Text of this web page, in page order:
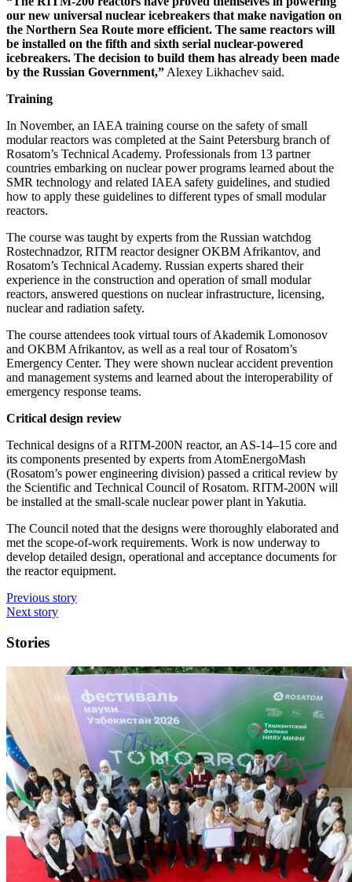
our new universal nuclear icebreakers that make navigation on
the Northern Sea Route more efficient. The same reactors will
be installed on the fifth and sixth serial nuclear-­powered
icebreakers. The decision to build them has already been made
by the Russian Government,” Alexey Likhachev said.
Training
In November, an IAEA training course on the safety of small
modular reactors was completed at the Saint Petersburg branch of
Rosatom’s Technical Academy. Professionals from 13 partner
countries embarking on nuclear power programs learned about the
SMR technology and related IAEA safety guidelines, and studied
how to apply these guidelines to different types of small modular
reactors.
The course was taught by experts from the Russian watchdog
Rostechnadzor, RITM reactor designer OKBM Afrikantov, and
Rosatom’s Technical Academy. Russian experts shared their
experience in the construction and operation of small modular
reactors, answered questions on nuclear infrastructure, licensing,
nuclear and radiation safety.
The course attendees took virtual tours of Akademik Lomonosov
and OKBM Afrikantov, as well as a real tour of Rosatom’s
Emergency Center. They were shown nuclear accident prevention
and management systems and learned about the interoperability of
emergency response teams.
Critical design review
Technical designs of a RITM‑200N reactor, an AS‑14–15 core and
its components presented by experts from AtomEnergoMash
(Rosatom’s power engineering division) passed a critical review by
the Scientific and Technical Council of Rosatom. RITM‑200N will
be installed at the small-­scale nuclear power plant in Yakutia.
The Council noted that the designs were thoroughly elaborated and
met the scope-of-work requirements. Work is now underway to
develop detailed design, operational and acceptance documents for
the reactor equipment.
Previous story
Next story
Stories